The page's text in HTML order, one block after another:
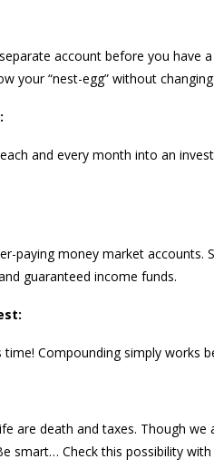
account before you have
your “nest-egg” without
and every month into an
paying money market accounts.
guaranteed income funds.
Compounding simply works
are death and taxes. Though
smart… Check this possibility